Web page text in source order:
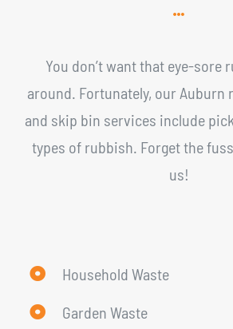
You don’t want that eye-sore
around. Fortunately, our Auburn
and skip bin services include
types of rubbish. Forget the
us!
Household Waste
Garden Waste